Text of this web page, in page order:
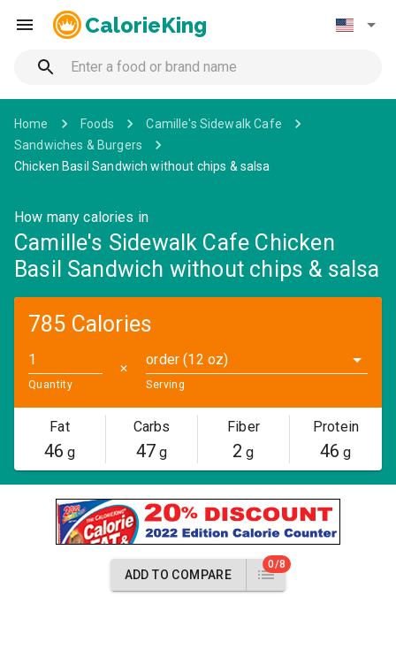
CalorieKing
Home Foods
Camille's Sidewalk Cafe
Sandwiches & Burgers
Chicken Basil Sandwich without chips & salsa
How many calories in
Camille's Sidewalk Cafe Chicken
Basil Sandwich without chips & salsa
785 Calories
Quantity
✕
order (12 oz)
Serving
Fat
46 g
Carbs
47g
Fiber
2 g
Protein
46 g
ADD TO COMPARE
0/8